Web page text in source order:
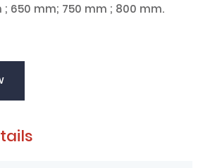
; 650 mm; 750 mm ; 800 mm.